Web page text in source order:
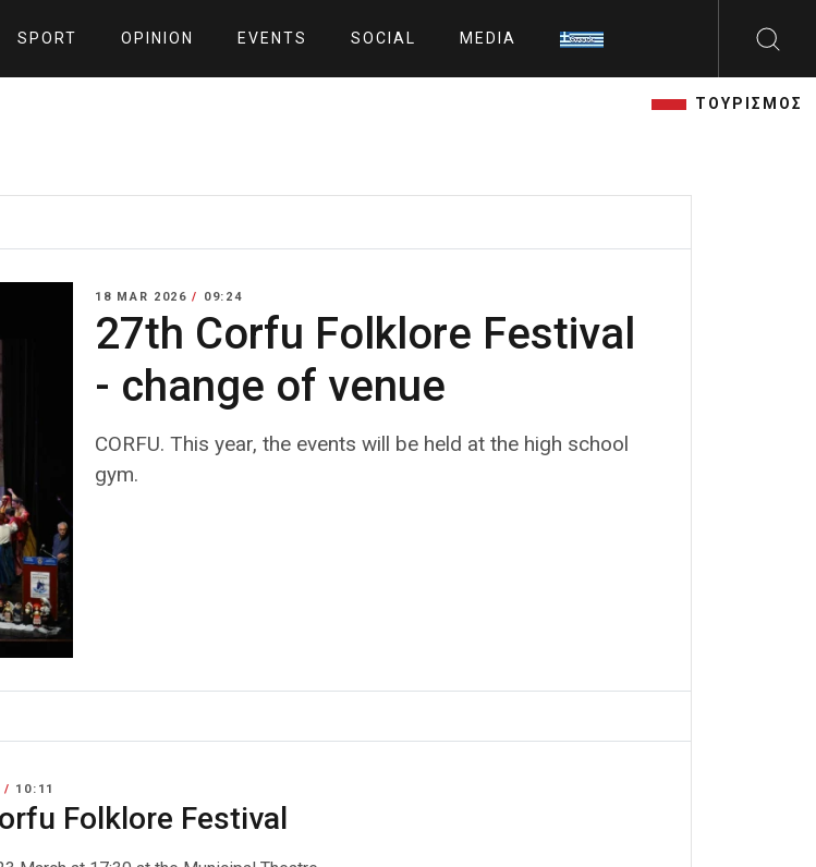
SPORT OPINION EVENTS SOCIAL MEDIA
ΤΟΥΡΙΣΜΟΣ
18 MAR 2026/ 09:24
27th Corfu Folklore Festival
- change of venue
CORFU. This year, the events will be held at the high school
gym.
/ 10:11
Folklore Festival